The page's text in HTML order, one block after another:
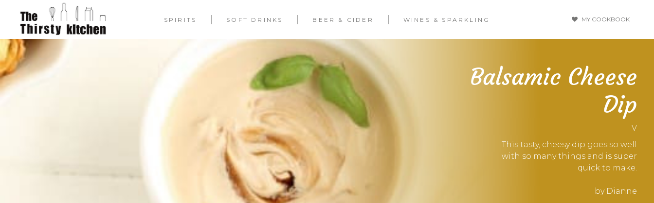
SPIRITS SOFT DRINKS BEER & CIDER WINES & SPARKLING MY COOKBOOK
Balsamic Cheese
Dip
V
This tasty, cheesy dip goes so well
with so many things and is super
quick to make.
by Dianne